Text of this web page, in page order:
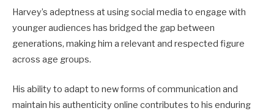
Harvey’s adeptness at using social media to engage with
younger audiences has bridged the gap between
generations, making him a relevant and respected figure
across age groups.
His ability to adapt to new forms of communication and
maintain his authenticity online contributes to his enduring